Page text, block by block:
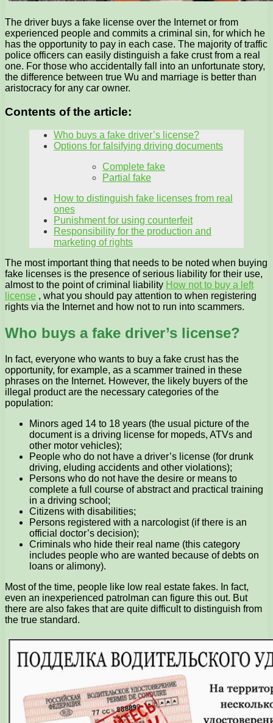
The driver buys a fake license over the Internet or from
experienced people and commits a criminal sin, for which he
has the opportunity to pay in each case. The majority of traffic
police officers can easily distinguish a fake crust from a real
one. For those who accidentally fall into an unfortunate story,
the difference between true Wu and marriage is better than
aristocracy for any car owner.
Contents of the article:
Who buys a fake driver’s license?
Options for falsifying driving documents
Complete fake
Partial fake
How to distinguish fake licenses from real
ones
Punishment for using counterfeit
Responsibility for the production and
marketing of rights
The most important thing that needs to be noted when buying
fake licenses is the presence of serious liability for their use,
almost to the point of criminal liability How not to buy a left
license , what you should pay attention to when registering
rights via the Internet and how not to run into scammers.
Who buys a fake driver’s license?
In fact, everyone who wants to buy a fake crust has the
opportunity, for example, as a scammer trained in these
phrases on the Internet. However, the likely buyers of the
illegal product are the necessary categories of the
population:
Minors aged 14 to 18 years (the usual picture of the
document is a driving license for mopeds, ATVs and
other motor vehicles);
People who do not have a driver’s license (for drunk
driving, eluding accidents and other violations);
Persons who do not have the desire or means to
complete a full course of abstract and practical training
in a driving school;
Citizens with disabilities;
Persons registered with a narcologist (if there is an
official doctor’s decision);
Criminals who hide their real name (this category
includes people who are wanted because of debts on
loans or alimony).
Most of the time, people like low real estate fakes. In fact,
even an inexperienced patrolman can figure this out. But
there are also fakes that are quite difficult to distinguish from
the true standard.